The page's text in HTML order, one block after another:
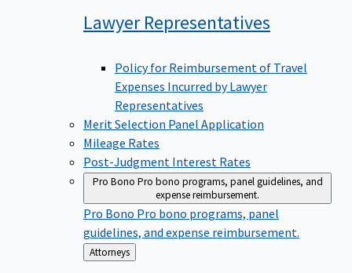
LawyerRepresentatives
Policy for Reimbursement of Travel
Expenses Incurred by Lawyer
Representatives
Merit Selection Panel Application
Mileage Rates
Post-Judgment Interest Rates
Pro Bono Pro bono programs, panel guidelines, and
expense reimbursement.
Pro Bono Pro bono programs, panel
guidelines, and expense reimbursement.
Back
to
Attorneys